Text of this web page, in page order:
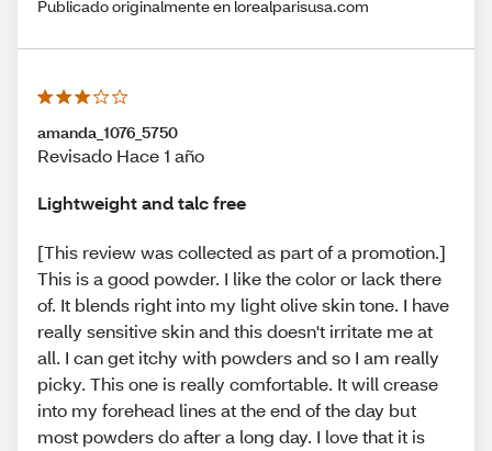
Publicado originalmente en lorealparisusa.com
amanda_1076_5750
Revisado Hace 1 año
Lightweight and talc free
[This review was collected as part of a promotion.]
This is a good powder. I like the color or lack there
of. It blends right into my light olive skin tone. I have
really sensitive skin and this doesn't irritate me at
all. I can get itchy with powders and so I am really
picky. This one is really comfortable. It will crease
into my forehead lines at the end of the day but
most powders do after a long day. I love that it is